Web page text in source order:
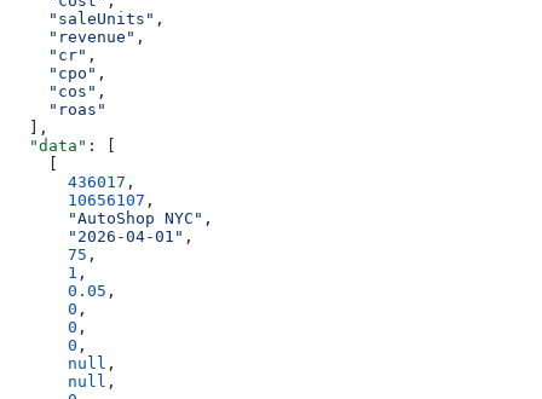
    "saleUnits"
,
    "revenue"
,
    "cr"
,
    "cpo"
,
    "cos"
,
    "roas"
  ],
  "data"
: [
      436017
,
      10656107
,
      "AutoShop NYC"
,
      "2026-04-01"
,
      75
,
      1
,
      0.05
,
      0
,
      0
,
      0
,
      null
,
      null
,